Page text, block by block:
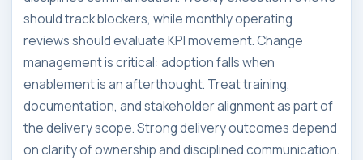
should track blockers, while monthly operating
reviews should evaluate KPI movement. Change
management is critical: adoption falls when
enablement is an afterthought. Treat training,
documentation, and stakeholder alignment as part of
the delivery scope. Strong delivery outcomes depend
on clarity of ownership and disciplined communication.